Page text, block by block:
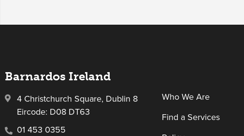
Barnardos Ireland
4 Christchurch Square, Dublin 8
Eircode: D08 DT63
01 453 0355
Who We Are
Find a Services